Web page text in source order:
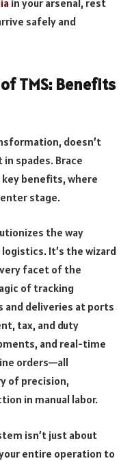
in your arsenal, rest
safely and
TMS: Benefits
doesn’t
spades. Brace
benefits, where
stage.
the way
It’s the wizard
facet of the
of tracking
and deliveries at ports
tax, and duty
and real-time
orders—all
of precision,
in manual labor.
isn’t just about
entire operation to